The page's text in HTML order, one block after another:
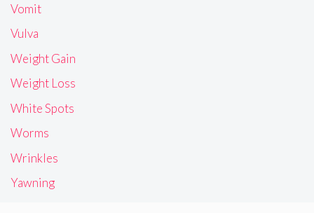
Vomit
Vulva
Weight Gain
Weight Loss
White Spots
Worms
Wrinkles
Yawning